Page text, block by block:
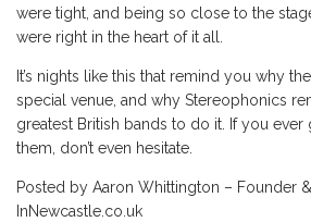
were tight, and being so close to the
were right in the heart of it all.
It’s nights like this that remind you why
special venue, and why Stereophonics
greatest British bands to do it. If you ever
them, don’t even hesitate.
Posted by Aaron Whittington – Founder
InNewcastle.co.uk